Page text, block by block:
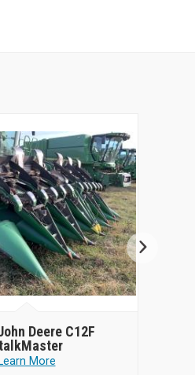
Deere C12F
Learn More